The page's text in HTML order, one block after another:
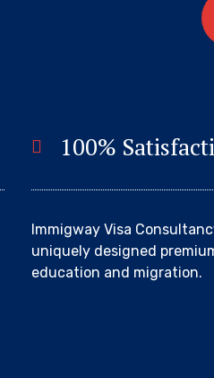
100%
Immigway Visa
uniquely designed
education and migration.